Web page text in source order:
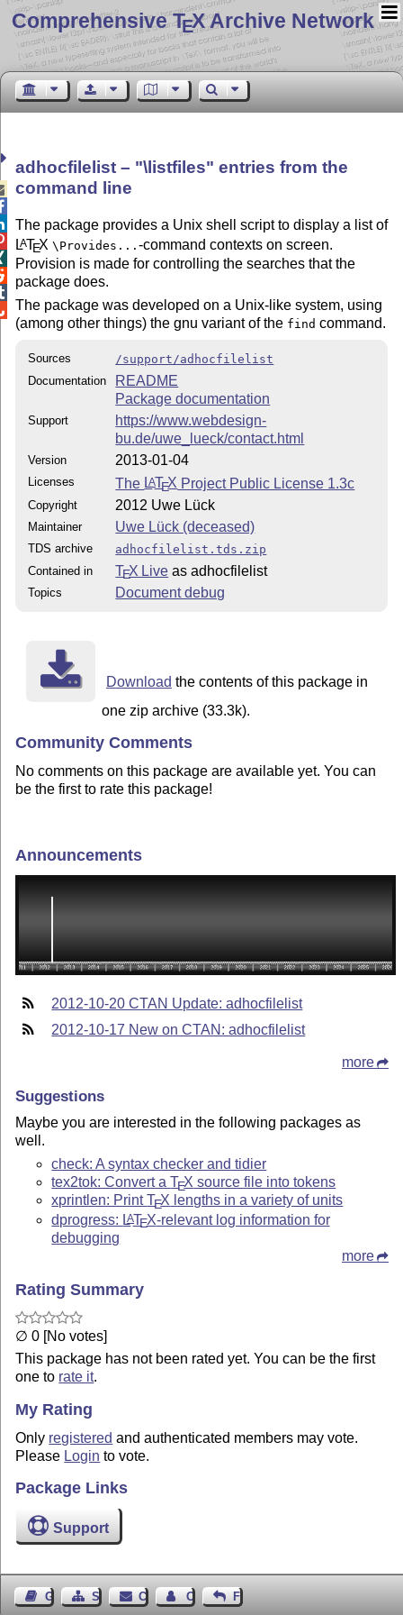
Comprehensive TEX Archive Network
adhocfilelist – \listfiles
entries from the
command line
The package provides a Unix shell script to display a list of
LATEX \Provides...-command contexts on screen.
Provision is made for controlling the searches that the
package does.
The package was developed on a Unix-like system, using
(among other things) the gnu variant of the find command.
Sources
/support/adhocfilelist
Documentation
README
Package documentation
Support
https://www.webdesign-
bu.de/uwe_lueck/contact.html
Version 2013-01-04
Licenses The LATEX Project Public License 1.3c
Copyright 2012 Uwe Lück
Maintainer Uwe Lück (deceased)
TDS archive
adhocfilelist.tds.zip
Contained in
TEX Live as adhocfilelist
Topics Document debug
Download the contents of this package in
one zip archive (33.3k).
Community Comments
No comments on this package are available yet. You can
be the first to rate this package!
Announcements
2012-10-20 CTAN Update: adhocfilelist
2012-10-17 New on CTAN: adhocfilelist
more
Suggestions
Maybe you are interested in the following packages as
well.
check: A syntax checker and tidier
tex2tok: Convert aTEX source file into tokens
xprintlen: PrintTEX lengths in a variety of units
dprogress: LATEX-relevant log information for
debugging
more
Rating Summary
∅ 0 [No votes]
This package has not been rated yet. You can be the first
one to rate it.
My Rating
Only registered and authenticated members may vote.
Please Login to vote.
Package Links
Support
Guest BookSitemapContact Contact Author
Feedback